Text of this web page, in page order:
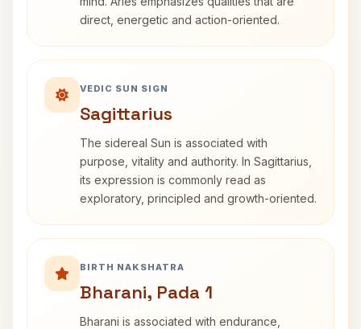
direct, energetic and action-oriented.
VEDIC SUN SIGN
Sagittarius
The sidereal Sun is associated with
purpose, vitality and authority. In Sagittarius,
its expression is commonly read as
exploratory, principled and growth-oriented.
BIRTH NAKSHATRA
Bharani, Pada 1
Bharani is associated with endurance,